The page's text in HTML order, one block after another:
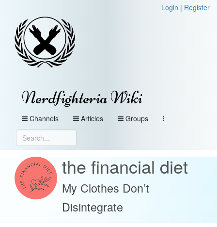
Login | Register
Nerdfighteria Wiki
Channels Articles Groups
the financial diet
My Clothes Don’t
Disintegrate